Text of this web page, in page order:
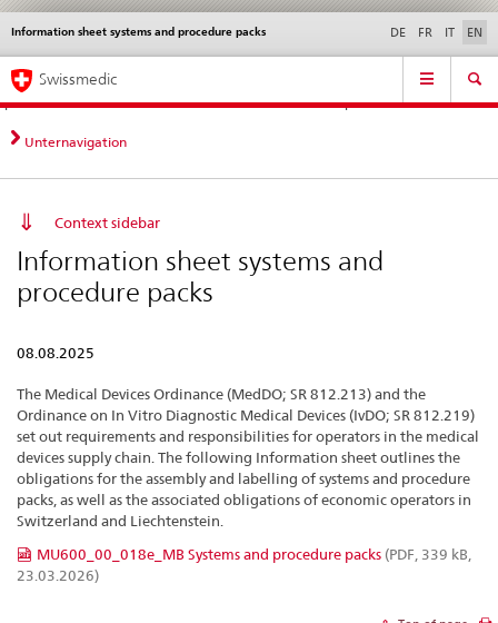
Direct
navigation:
news,
legal
contact
News &
standards
Contact | Support &
Help
Information sheet systems and procedure packs
Languages DE FR IT EN
Service
Main
Navigation
Swissmedic
Unternavigation
Context sidebar
Information sheet systems and
procedure packs
08.08.2025
The Medical Devices Ordinance (MedDO; SR 812.213) and the
Ordinance on In Vitro Diagnostic Medical Devices (IvDO; SR 812.219)
set out requirements and responsibilities for operators in the medical
devices supply chain. The following Information sheet outlines the
obligations for the assembly and labelling of systems and procedure
packs, as well as the associated obligations of economic operators in
Switzerland and Liechtenstein.
MU600_00_018e_MB Systems and procedure packs (PDF, 339 kB,
23.03.2026)